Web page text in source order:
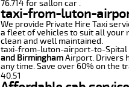
76.714 for sallon car .
taxi-from-luton-
We provide Private Hire Taxi
a fleet of vehicles to suit all your
clean and well maintained.
taxi-from-luton-airport-to-Spital
and BirminghamAirport. Drivers
any time. Save over 60% on the
40.51